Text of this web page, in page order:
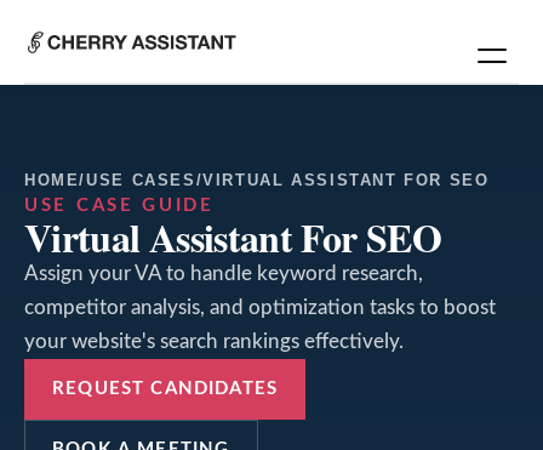
HOME/USE CASES /VIRTUAL ASSISTANT FOR SEO
USE CASE GUIDE
Virtual Assistant For SEO
Assign your VA to handle keyword research,
competitor analysis, and optimization tasks to boost
your website's search rankings effectively.
REQUEST CANDIDATES